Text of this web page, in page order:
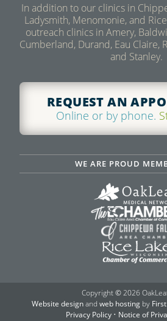
In addition to our clinics in
Ladysmith, Menomonie, and
outreach clinics in Amery,
Cumberland, Durand, Eau Claire,
and Stanley.
REQUEST AN
Online or by phone.
WE ARE PROUD
Copyright©2026
Website designand web hosting by
Privacy Policy• Notice of